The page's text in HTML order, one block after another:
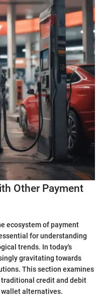
Other Payment
ecosystem of payment
for understanding
trends. In today's
gravitating towards
This section examines
traditional credit and debit
alternatives.